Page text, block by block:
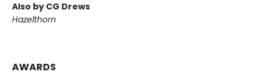
Also by CG Drews
Hazelthorn
AWARDS